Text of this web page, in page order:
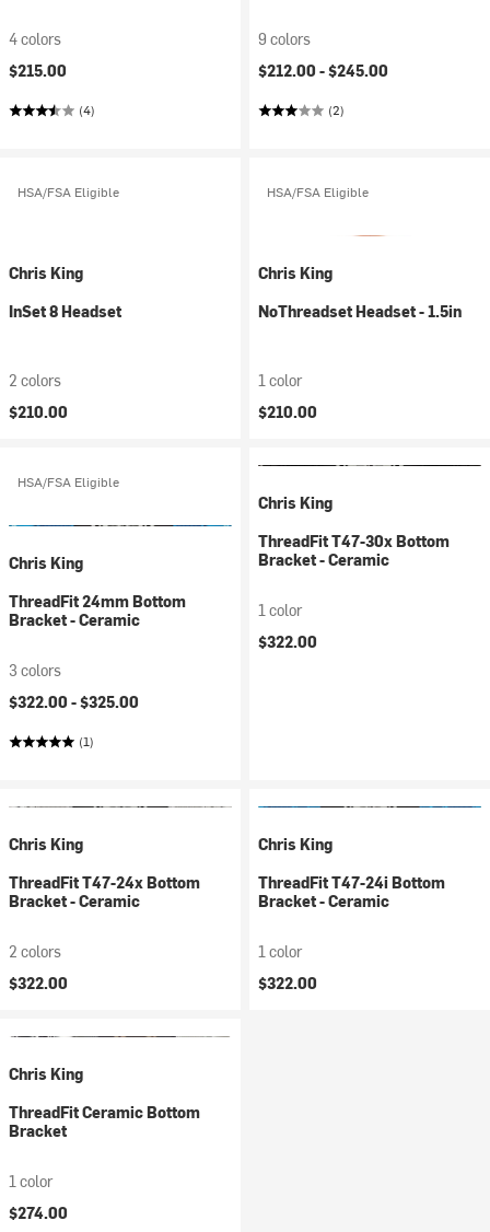
4 colors
$215.00
(4)
9 colors
$212.00 -$245.00
(2)
HSA/FSA Eligible
Chris King
InSet 8 Headset
2 colors
$210.00
HSA/FSA Eligible
Chris King
NoThreadset Headset - 1.5in
1 color
$210.00
HSA/FSA Eligible
Chris King
ThreadFit 24mm Bottom
Bracket - Ceramic
3 colors
$322.00 -$325.00
(1)
Chris King
ThreadFit T47-30x Bottom
Bracket - Ceramic
1 color
$322.00
Chris King
ThreadFit T47-24x Bottom
Bracket - Ceramic
2 colors
$322.00
Chris King
ThreadFit T47-24i Bottom
Bracket - Ceramic
1 color
$322.00
Chris King
ThreadFit Ceramic Bottom
Bracket
1 color
$274.00